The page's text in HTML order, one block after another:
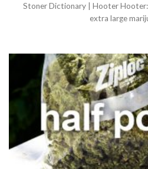
Stoner Dictionary | Hooter Hooter:
extra large